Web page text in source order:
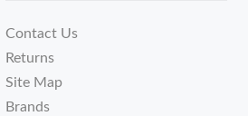
Contact Us
Returns
Site Map
Brands